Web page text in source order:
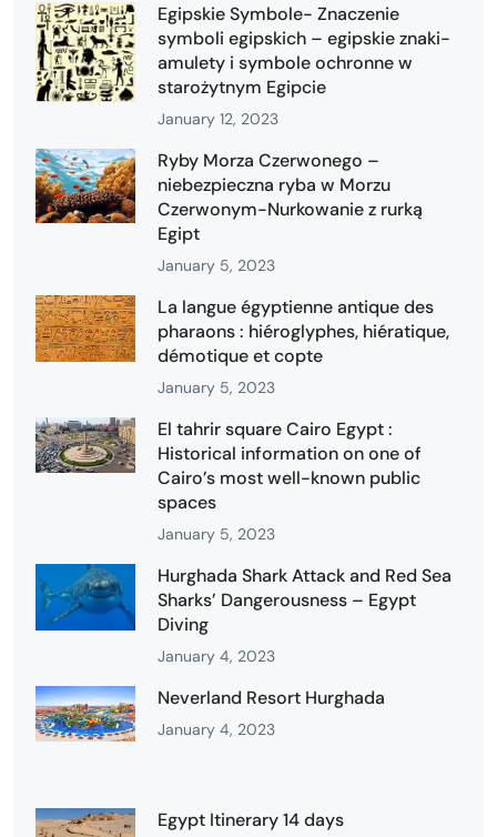
Egipskie Symbole- Znaczenie
symboli egipskich – egipskie znaki-
amulety i symbole ochronne w
starożytnym Egipcie
January 12, 2023
Ryby Morza Czerwonego –
niebezpieczna ryba w Morzu
Czerwonym-Nurkowanie z rurką
Egipt
January 5, 2023
La langue égyptienne antique des
pharaons : hiéroglyphes, hiératique,
démotique et copte
January 5, 2023
El tahrir square Cairo Egypt :
Historical information on one of
Cairo’s most well-known public
spaces
January 5, 2023
Hurghada Shark Attack and Red Sea
Sharks’ Dangerousness – Egypt
Diving
January 4, 2023
Neverland Resort Hurghada
January 4, 2023
Egypt Itinerary 14 days